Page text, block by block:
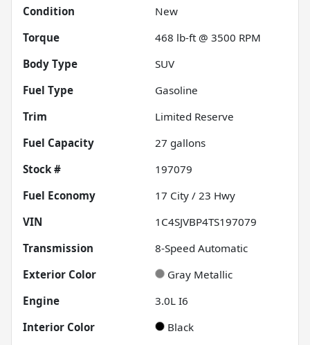
Condition
New
Torque
468 lb-ft @ 3500 RPM
Body Type
SUV
Fuel Type
Gasoline
Trim
Limited Reserve
Fuel Capacity
27 gallons
Stock #
197079
Fuel Economy
17 City / 23 Hwy
VIN
1C4SJVBP4TS197079
Transmission
8-Speed Automatic
Exterior Color
Gray Metallic
Engine
3.0L I6
Interior Color
Black